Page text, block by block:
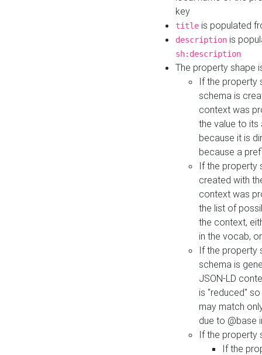
key
title is populated
description is
sh:description
The property shape
If the property
schema is
context was
the value to its
because it is
because a
If the property
created with
context was
the list of
the context,
in the vocab,
If the property
schema is
JSON-LD
is "reduced"
may match
due to @base
If the property
If the